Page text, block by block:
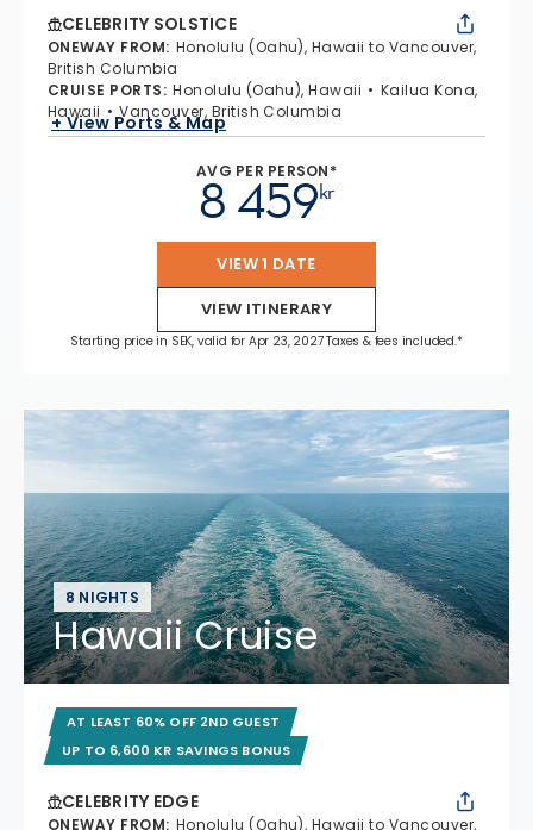
CELEBRITY SOLSTICE
ONEWAY FROM: Honolulu (Oahu), Hawaii to Vancouver,
British Columbia
CRUISE PORTS: Honolulu (Oahu), Hawaii
Kailua Kona,
Hawaii
Vancouver, British Columbia
+ View Ports & Map
AVG PER PERSON*
kr
8 459
VIEW 1 DATE
VIEW ITINERARY
Starting price in SEK, valid for Apr 23, 2027 Taxes & fees included.*
8 NIGHTS
Hawaii Cruise
AT LEAST 60% OFF 2ND GUEST
UP TO 6,600 KR SAVINGS BONUS
CELEBRITY EDGE
ONEWAY FROM: Honolulu (Oahu), Hawaii to Vancouver,